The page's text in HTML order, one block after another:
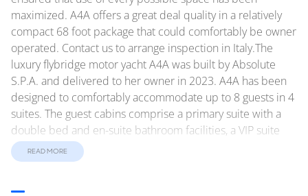
maximized. A4A offers a great deal quality in a relatively
compact 68 foot package that could comfortably be owner
operated. Contact us to arrange inspection in Italy.The
luxury flybridge motor yacht A4A was built by Absolute
S.P.A. and delivered to her owner in 2023. A4A has been
designed to comfortably accommodate up to 8 guests in 4
suites. The guest cabins comprise a primary suite with a
double bed and en-suite bathroom facilities, a VIP suite
with a double bed and en-suite bathroom facilities, a cabin
with a twin bed - convertible to a double bed and en-suite
READ MORE